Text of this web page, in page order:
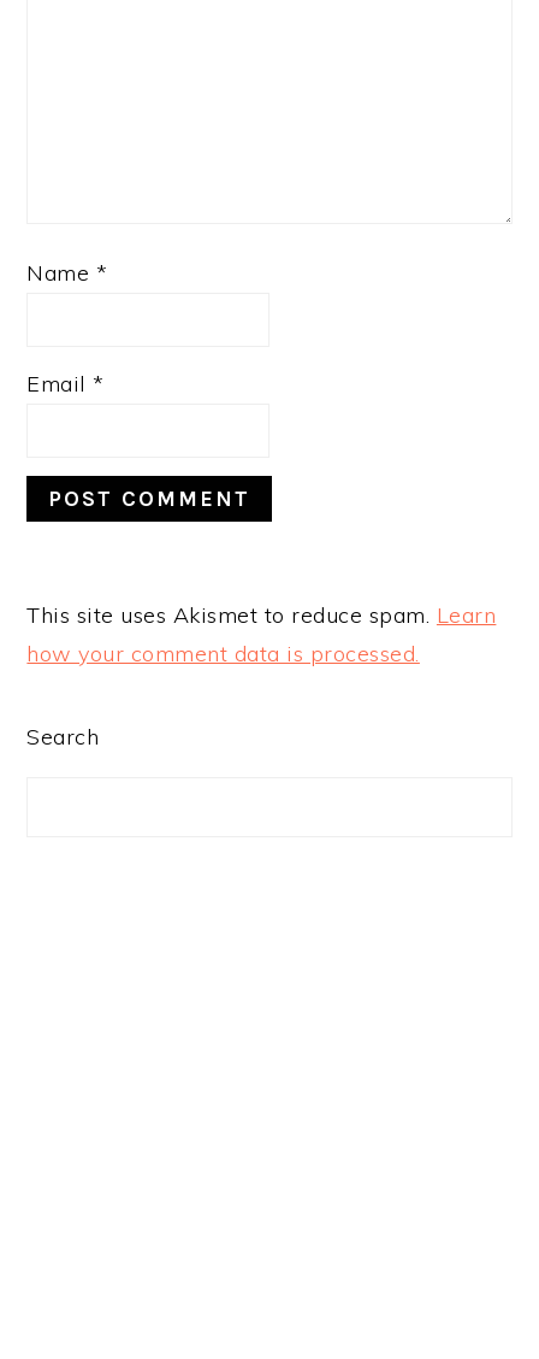
Name *
Email *
This site uses Akismet to reduce spam. Learn
how your comment data is processed.
PRIMARY
Search